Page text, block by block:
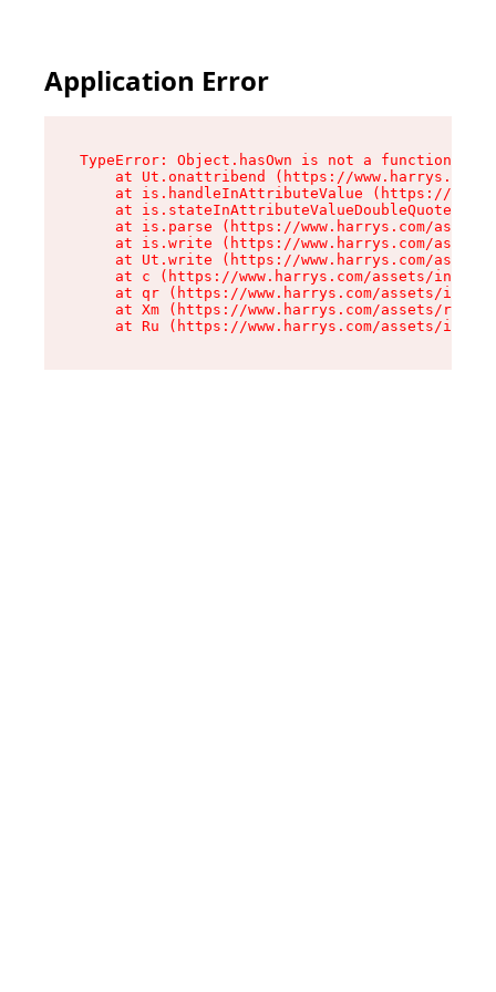
Application Error
TypeError: Object.hasOwn is not a function
at Ut.onattribend (https://
at is.handleInAttributeValue (https://
at is.stateInAttributeValueDoubleQuotes
at is.parse (https://www.harrys.com/
at is.write (https://www.harrys.com/
at Ut.write (https://www.harrys.com/
at c (https://www.harrys.com/assets/index-
at qr (https://www.harrys.com/assets/
at Xm (https://www.harrys.com/assets/root-
at Ru (https://www.harrys.com/assets/